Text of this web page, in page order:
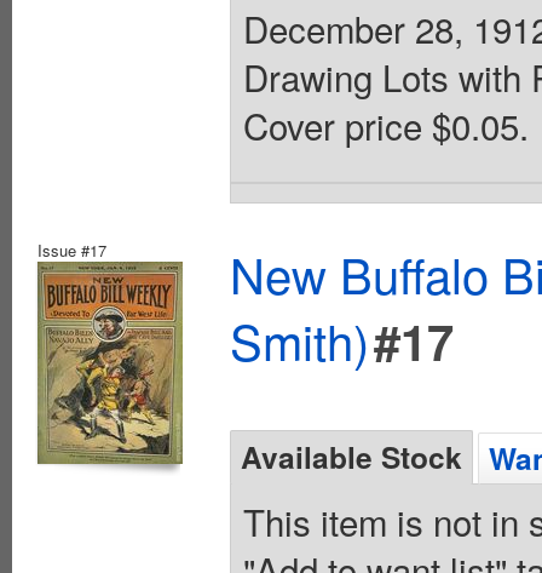
December 28,
Drawing Lots with
Cover price $0.05.
Issue #17
New Buffalo
Smith)#17
Available Stock
This item is not in